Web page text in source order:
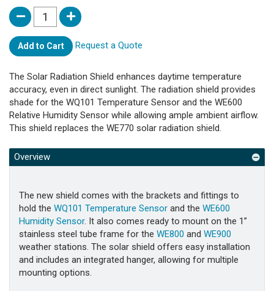
Add to Cart Request a Quote
The Solar Radiation Shield enhances daytime temperature
accuracy, even in direct sunlight. The radiation shield provides
shade for the WQ101 Temperature Sensor and the WE600
Relative Humidity Sensor while allowing ample ambient airflow.
This shield replaces the WE770 solar radiation shield.
Overview
The new shield comes with the brackets and fittings to
hold the WQ101 Temperature Sensor and the WE600
Humidity Sensor. It also comes ready to mount on the 1”
stainless steel tube frame for the WE800 and WE900
weather stations. The solar shield offers easy installation
and includes an integrated hanger, allowing for multiple
mounting options.